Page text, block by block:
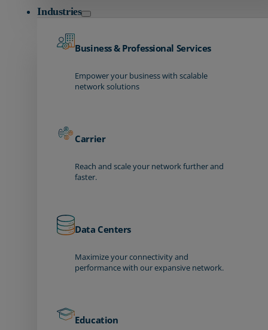
Industries
Business & Professional Services
Empower your business with scalable
network solutions
Carrier
Reach and scale your network further and
faster.
Data Centers
Maximize your connectivity and
performance with our expansive network.
Education